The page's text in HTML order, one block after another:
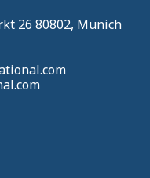
26 80802, Munich